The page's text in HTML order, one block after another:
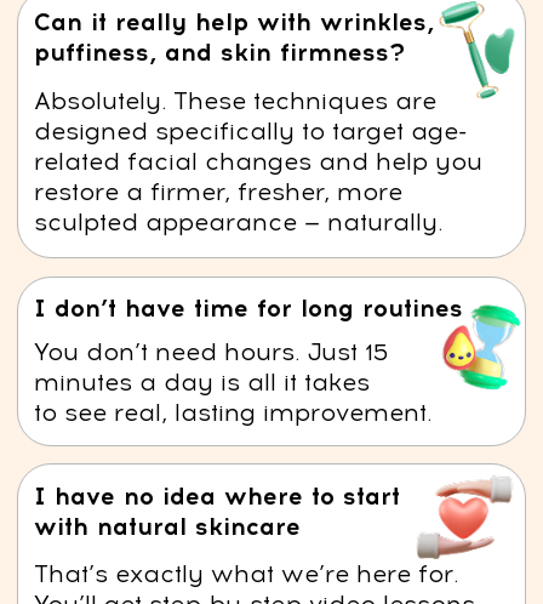
Warning: facial puffiness can speed up
aging!
Persistent swelling stretches the skin, reducing
sagging and the formation of wrinkles.
slowing down wrinkle formation,
and smoothing existing lines.
Techniques stimulate the
lymphatic system, supporting
natural detoxification and
promoting clearer, healthier skin.
Defined Jawline – Improved
circulation and reduced swelling
help contour the jawline and
minimize the appearance of a
double chin.
helps release tension in facial
muscles.